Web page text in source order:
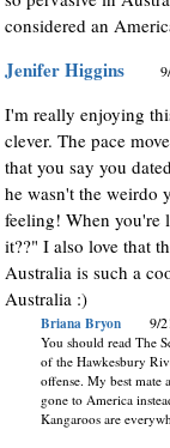
considered an
Jenifer Higgins
I'm really enjoying
clever. The pace
that you say you
he wasn't the weirdo
feeling! When you're
it??" I also love that
Australia is such a
Australia :)
Briana Bryon 9/
You should read The
of the Hawkesbury
offense. My best mate
gone to America
Kangaroos are